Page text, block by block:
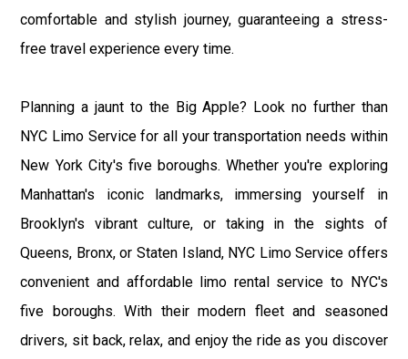
comfortable and stylish journey, guaranteeing a stress-
free travel experience every time.
Planning a jaunt to the Big Apple? Look no further than
NYC Limo Service for all your transportation needs within
New York City's five boroughs. Whether you're exploring
Manhattan's iconic landmarks, immersing yourself in
Brooklyn's vibrant culture, or taking in the sights of
Queens, Bronx, or Staten Island, NYC Limo Service offers
convenient and affordable limo rental service to NYC's
five boroughs. With their modern fleet and seasoned
drivers, sit back, relax, and enjoy the ride as you discover